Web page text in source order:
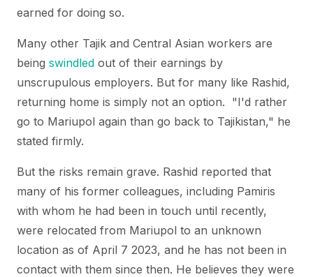
earned for doing so.
Many other Tajik and Central Asian workers are
being swindled out of their earnings by
unscrupulous employers. But for many like Rashid,
returning home is simply not an option. "I'd rather
go to Mariupol again than go back to Tajikistan," he
stated firmly.
But the risks remain grave. Rashid reported that
many of his former colleagues, including Pamiris
with whom he had been in touch until recently,
were relocated from Mariupol to an unknown
location as of April 7 2023, and he has not been in
contact with them since then. He believes they were